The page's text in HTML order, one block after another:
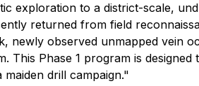
exploration to a district-scale,
returned from field
observed unmapped vein
Phase 1 program is
drill campaign."